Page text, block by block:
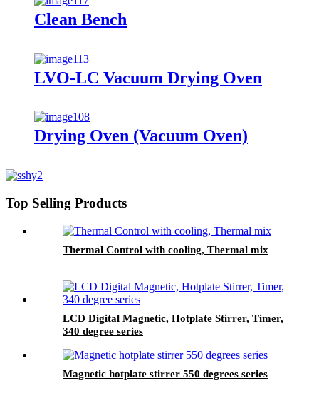
Clean Bench
LVO-LC Vacuum Drying Oven
Drying Oven (Vacuum Oven)
Top Selling Products
Thermal Control with cooling, Thermal mix
LCD Digital Magnetic, Hotplate Stirrer, Timer,
340 degree series
Magnetic hotplate stirrer 550 degrees series